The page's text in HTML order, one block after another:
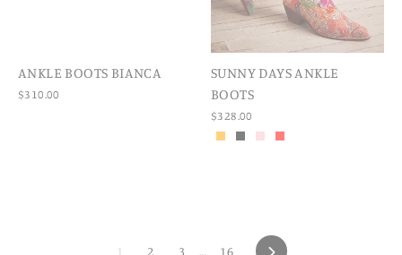
ANKLE BOOTS BIANCA
$310.00
SUNNY DAYS ANKLE
BOOTS
$328.00
1 2 3 … 16 NEXT